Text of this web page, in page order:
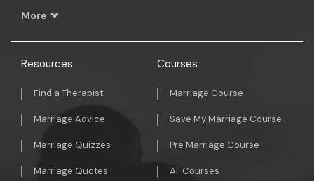
More
Resources
Find a Therapist
Marriage Advice
Marriage Quizzes
Marriage Quotes
Courses
Marriage Course
Save My Marriage Course
Pre Marriage Course
All Courses